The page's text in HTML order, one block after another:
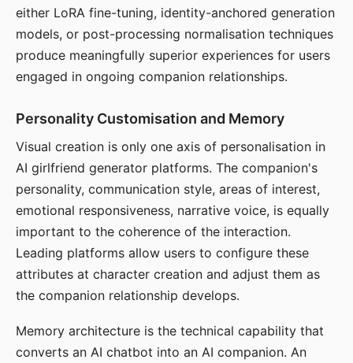
either LoRA fine-tuning, identity-anchored generation
models, or post-processing normalisation techniques
produce meaningfully superior experiences for users
engaged in ongoing companion relationships.
Personality Customisation and Memory
Visual creation is only one axis of personalisation in
AI girlfriend generator platforms. The companion's
personality, communication style, areas of interest,
emotional responsiveness, narrative voice, is equally
important to the coherence of the interaction.
Leading platforms allow users to configure these
attributes at character creation and adjust them as
the companion relationship develops.
Memory architecture is the technical capability that
converts an AI chatbot into an AI companion. An